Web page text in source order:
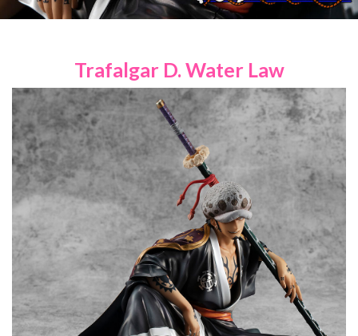
Trafalgar D. Water Law